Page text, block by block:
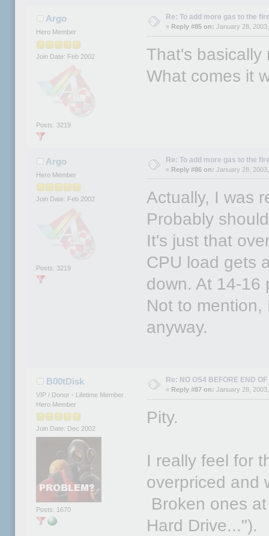
Argo
Hero Member
Join Date: Feb 2002
Posts: 3219
Re: To add more gas to the
« Reply #85 on: January 28,
That's basically
What comes it
Argo
Hero Member
Join Date: Feb 2002
Posts: 3219
Re: To add more gas to the
« Reply #86 on: January 28,
Actually, I was
Probably
It's just that
CPU load gets
down. At 14-16
Not to
anyway.
B00tDisk
VIP / Donor - Lifetime Member
Hero Member
Join Date: Dec 2002
Posts: 1670
Re: NO OS4 BEFORE END
« Reply #87 on: January 28,
Pity.
I really feel for
overpriced and
Broken ones
Hard Drive...").